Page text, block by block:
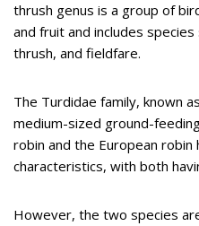
thrush genus is a group of
and fruit and includes
thrush, and fieldfare.
The Turdidae family, known
medium-sized ground-
robin and the European robin
characteristics, with both
However, the two species